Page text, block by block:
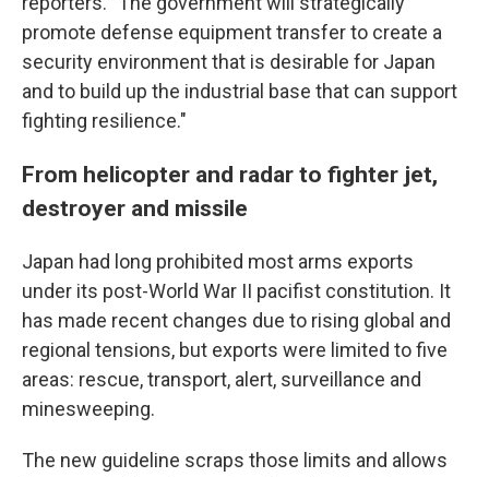
promote defense equipment transfer to create a
security environment that is desirable for Japan
and to build up the industrial base that can support
fighting resilience."
From helicopter and radar to fighter jet,
destroyer and missile
Japan had long prohibited most arms exports
under its post-World War II pacifist constitution. It
has made recent changes due to rising global and
regional tensions, but exports were limited to five
areas: rescue, transport, alert, surveillance and
minesweeping.
The new guideline scraps those limits and allows